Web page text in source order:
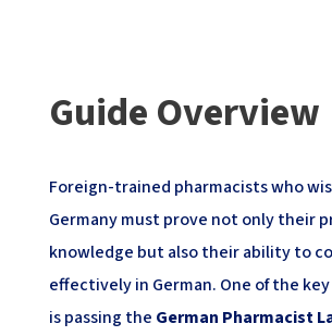
Guide Overview
Foreign-trained pharmacists who
Germany must prove not only their
knowledge but also their ability to
effectively in German. One of the
is passing the German Pharmacist